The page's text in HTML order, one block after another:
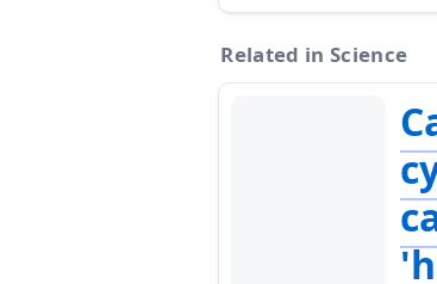
Related in Science